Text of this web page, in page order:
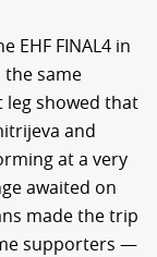
EHF FINAL4 in
the same
showed that
and
at a very
awaited on
made the trip
supporters —